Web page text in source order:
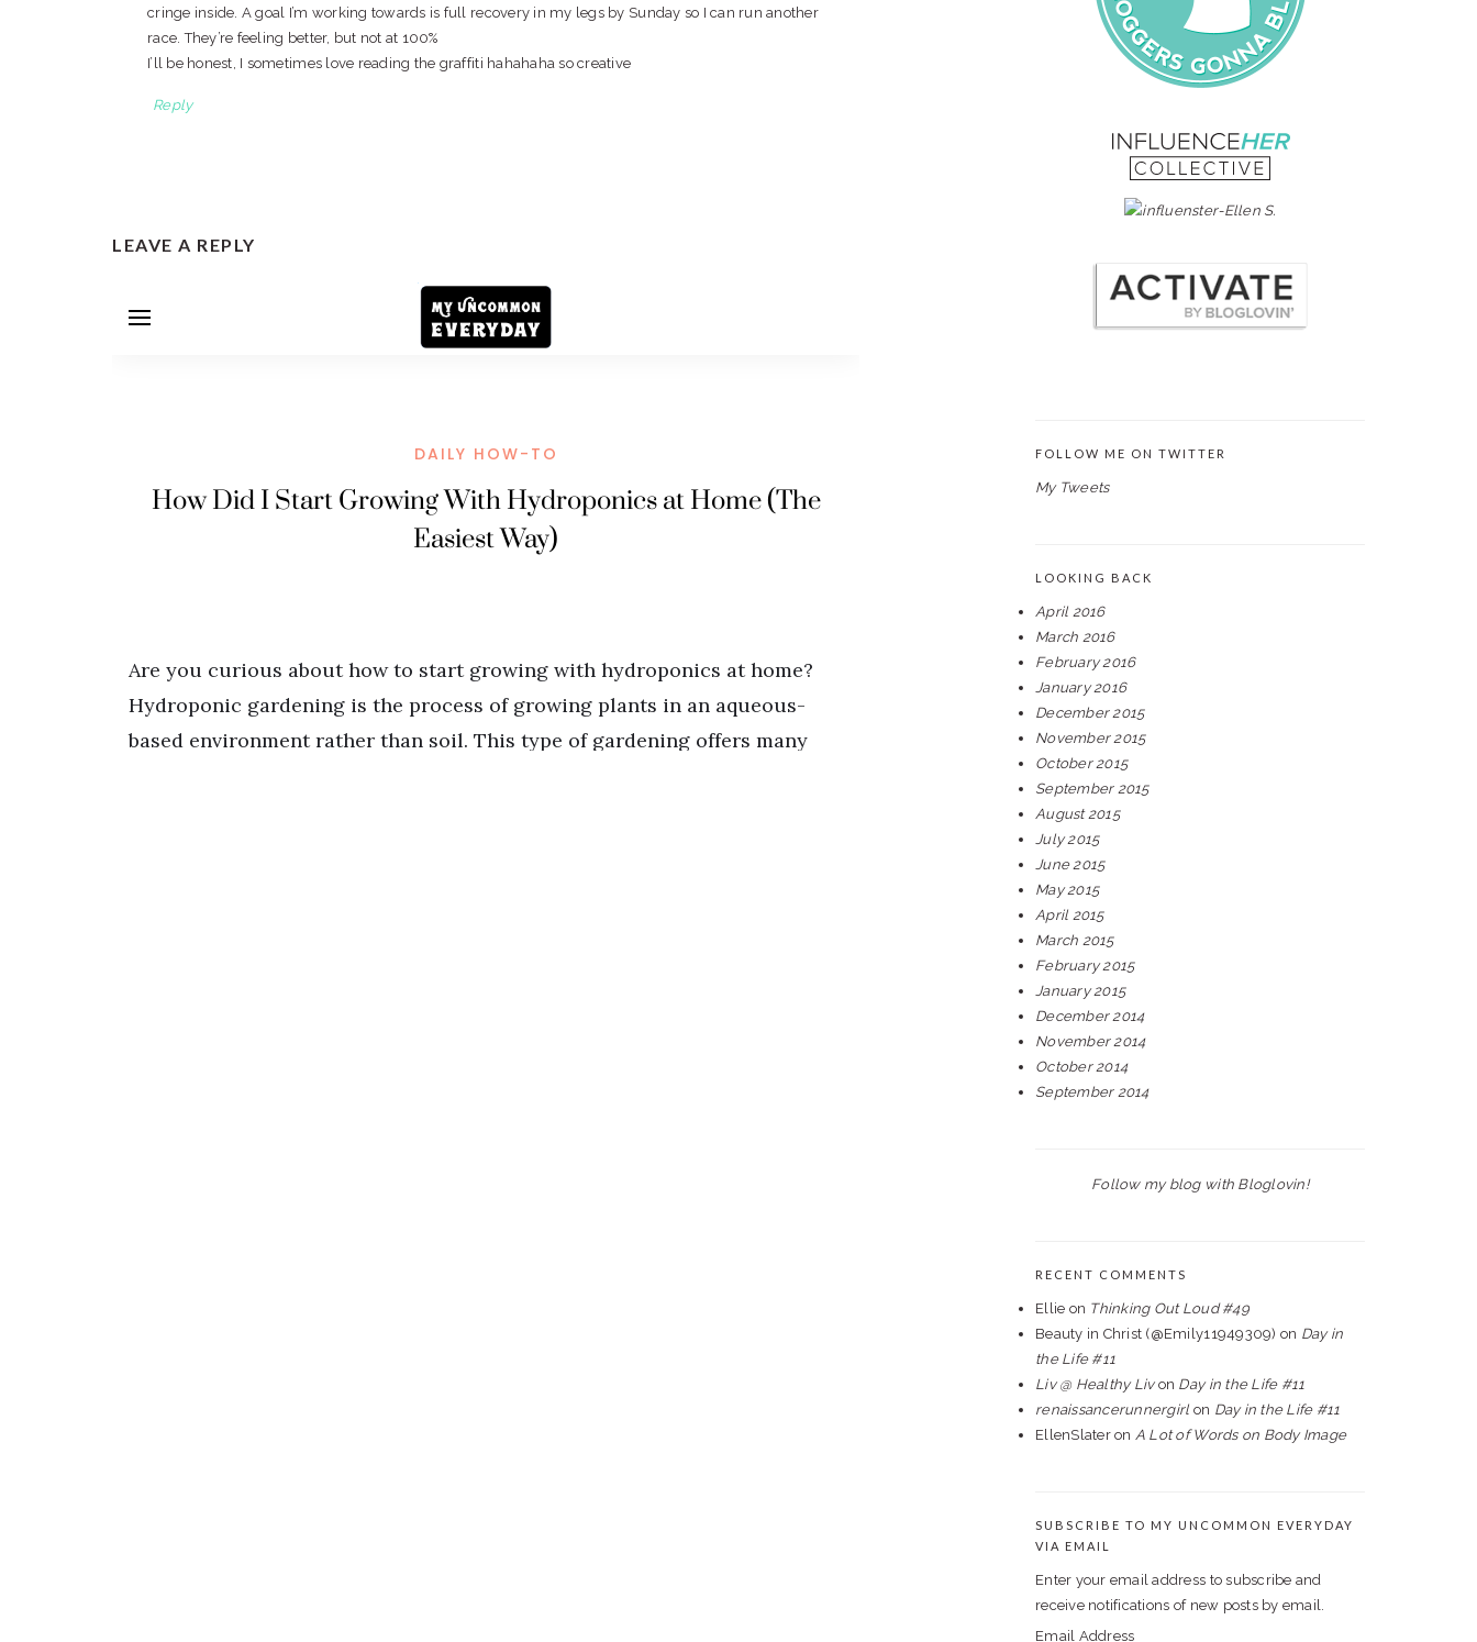
cringe inside. A goal I’m working towards is full recovery in my legs by Sunday so I can run another
race. They’re feeling better, but not at 100%
I’ll be honest, I sometimes love reading the graffiti hahahaha so creative
Reply
LEAVE A REPLY
FOLLOW ME ON TWITTER
My Tweets
LOOKING BACK
April 2016
March 2016
February 2016
January 2016
December 2015
November 2015
October 2015
September 2015
August 2015
July 2015
June 2015
May 2015
April 2015
March 2015
February 2015
January 2015
December 2014
November 2014
October 2014
September 2014
Follow my blog with Bloglovin!
RECENT COMMENTS
Ellie on Thinking Out Loud #49
Beauty in Christ (@Emily11949309) on Day in
the Life #11
Liv @ Healthy Livon Day in the Life #11
renaissancerunnergirl on Day in the Life #11
EllenSlateron A Lot of Words on Body Image
SUBSCRIBE TO MY UNCOMMON EVERYDAY
VIA EMAIL
Enter your email address to subscribe and
receive notifications of new posts by email.
Email Address